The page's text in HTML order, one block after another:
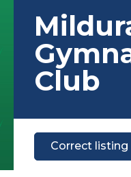
Club
Correct listing